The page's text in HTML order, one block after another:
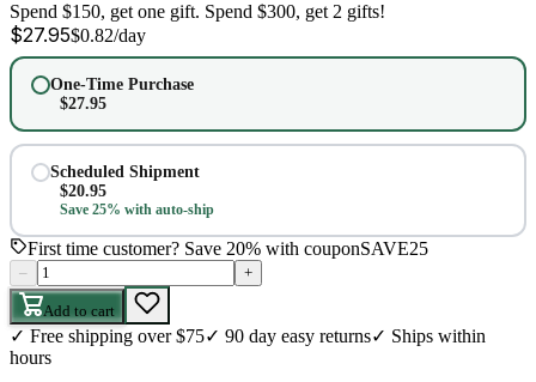
Spend $150, get one gift. Spend $300, get 2 gifts!
$27.95$0.82/day
One-Time Purchase
$27.95
Scheduled Shipment
$20.95
Save 25% with auto-ship
First time customer? Save 20% with couponSAVE25
– +
Add to cart
✓ Free shipping over $75✓ 90 day easy returns✓ Ships within
hours